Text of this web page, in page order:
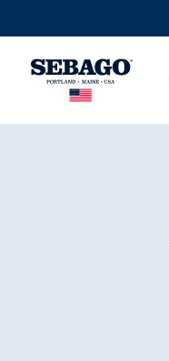
Company Inc